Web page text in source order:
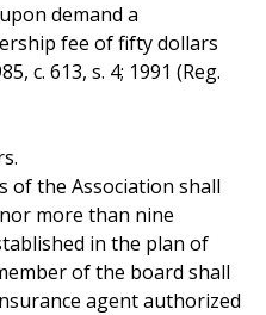
demand a
fee of fifty dollars
c. 613, s. 4; 1991 (Reg.
the Association shall
more than nine
in the plan of
of the board shall
agent authorized